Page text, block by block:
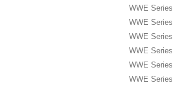
WWE
WWE
WWE
WWE
WWE
WWE Series